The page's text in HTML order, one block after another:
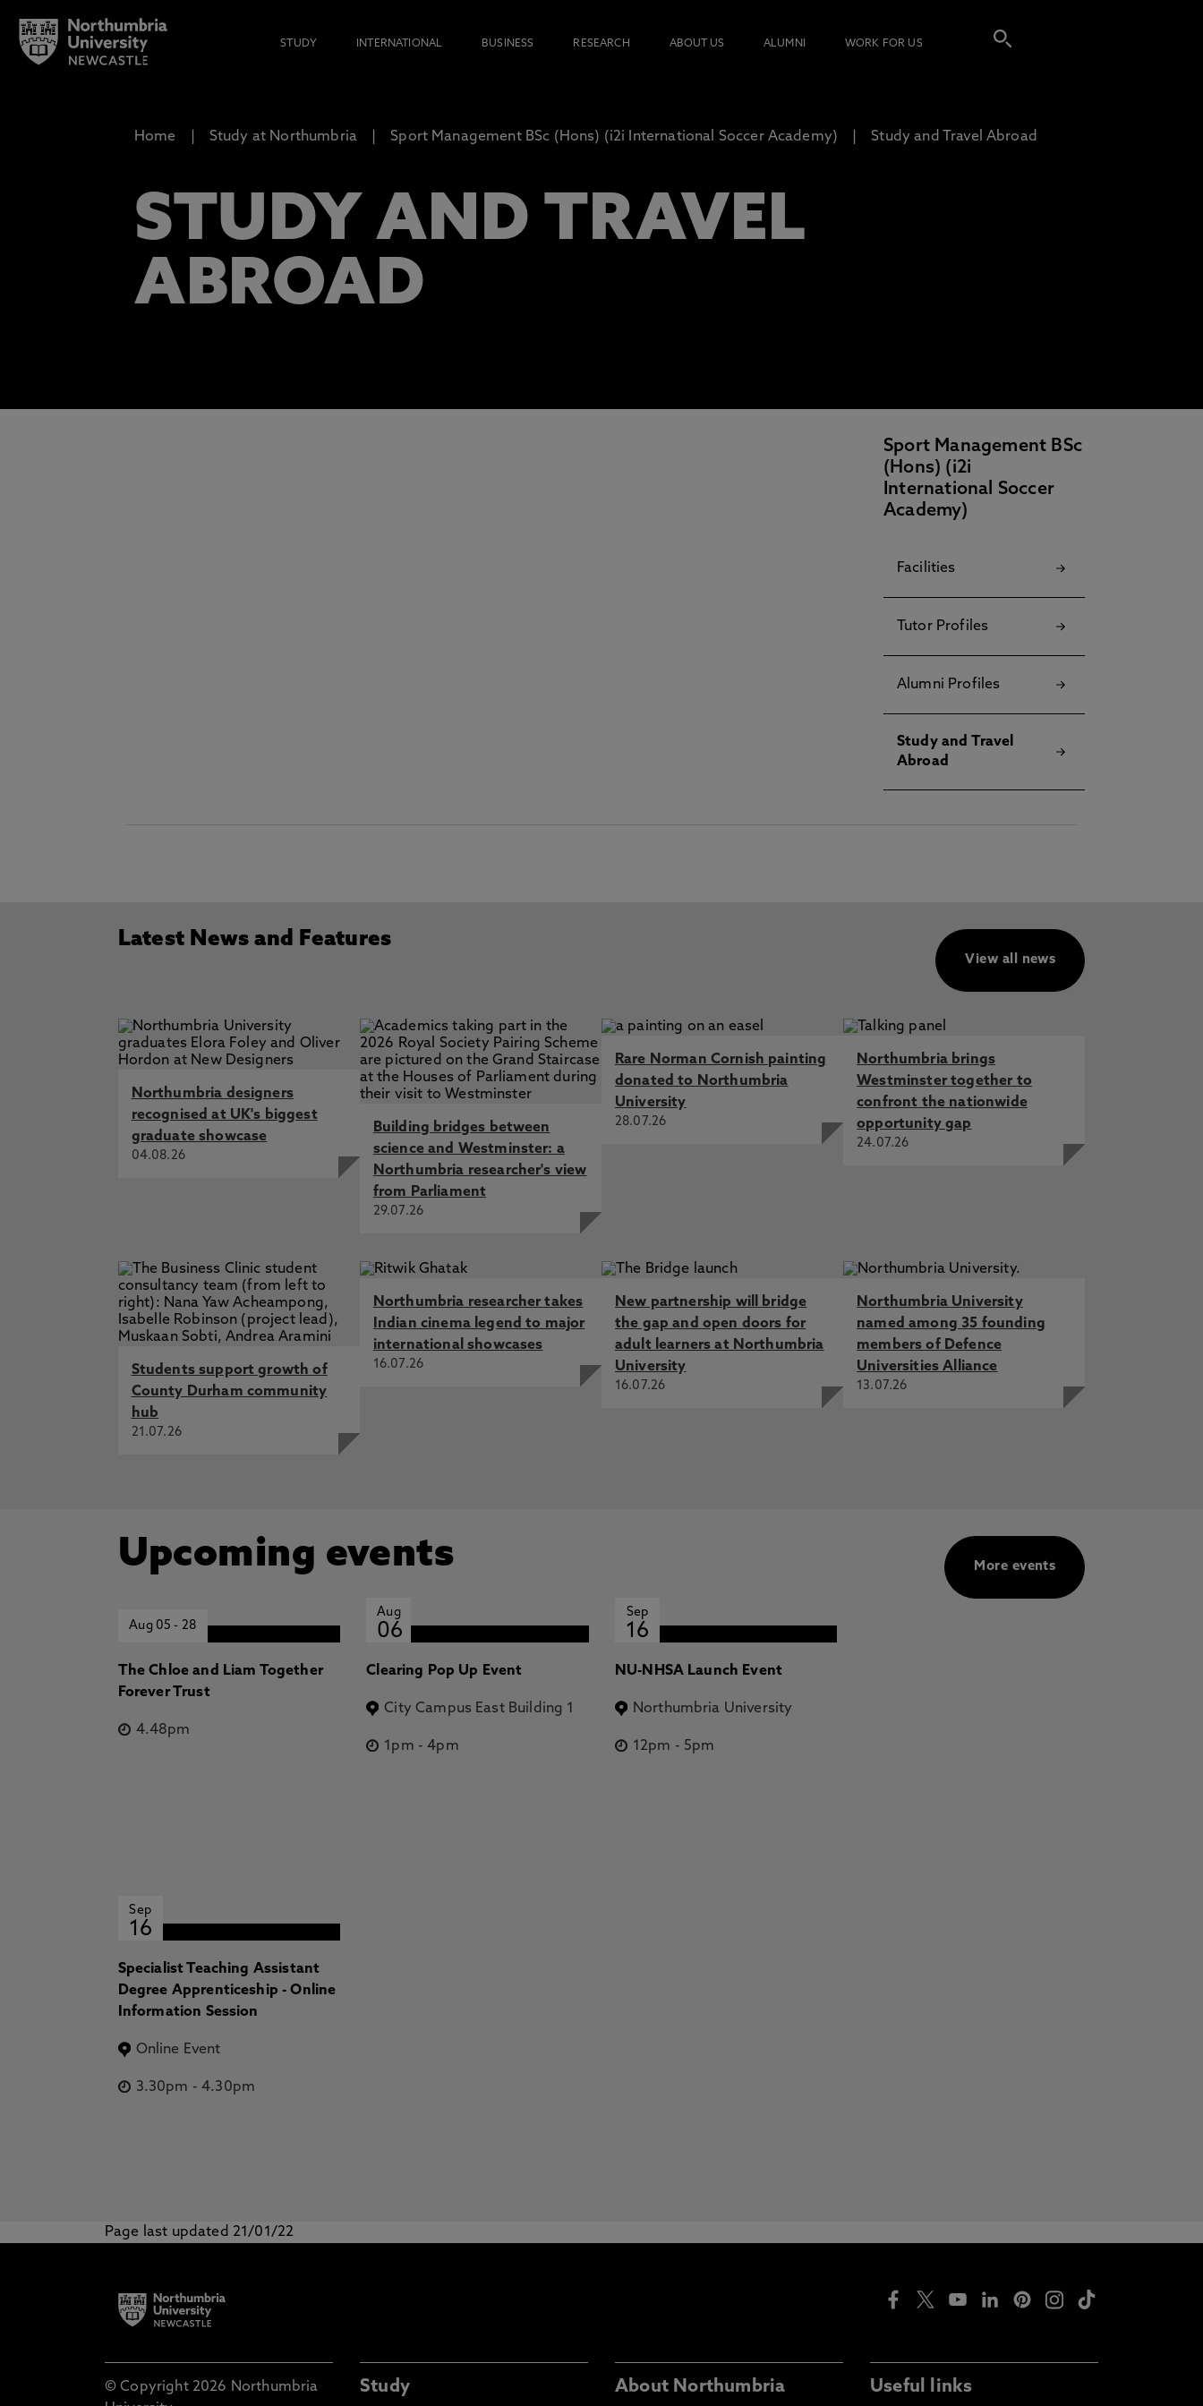
STUDY INTERNATIONAL BUSINESS RESEARCH ABOUT US ALUMNI WORK FOR US
Home Study at Northumbria Sport Management BSc (Hons) (i2i International Soccer Academy) Study and Travel Abroad
STUDY AND TRAVEL
ABROAD
Sport Management BSc
(Hons) (i2i
International Soccer
Academy)
Facilities
Tutor Profiles
Alumni Profiles
Study and Travel
Abroad
Latest News and Features
View all news
Northumbria designers
recognised at UK's biggest
graduate showcase
04.08.26
Building bridges between
science and Westminster: a
Northumbria researcher's view
from Parliament
29.07.26
Rare Norman Cornish painting
donated to Northumbria
University
28.07.26
Northumbria brings
Westminster together to
confront the nationwide
opportunity gap
24.07.26
Students support growth of
County Durham community
hub
21.07.26
Northumbria researcher takes
Indian cinema legend to major
international showcases
16.07.26
New partnership will bridge
the gap and open doors for
adult learners at Northumbria
University
16.07.26
Northumbria University
named among 35 founding
members of Defence
Universities Alliance
13.07.26
More events
Upcoming events
Aug 05- 28
The Chloe and Liam Together
Forever Trust
4.48pm
Aug
06
Clearing Pop Up Event
City Campus East Building 1
1pm -4pm
Sep
16
NU-NHSA Launch Event
Northumbria University
12pm - 5pm
Sep
16
Specialist Teaching Assistant
Degree Apprenticeship - Online
Information Session
Online Event
3.30pm -4.30pm
Page last updated 21/01/22
© Copyright 2026 Northumbria
Study About Northumbria Useful links